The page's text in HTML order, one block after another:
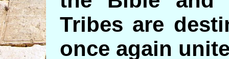
Tribes are
once again